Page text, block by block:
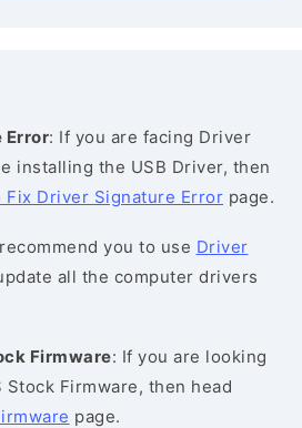
Error: If you are facing Driver
installing the USB Driver, then
Fix Driver Signature Error page.
you to use Driver
all the computer drivers
Firmware: If you are looking
Firmware, then head
page.